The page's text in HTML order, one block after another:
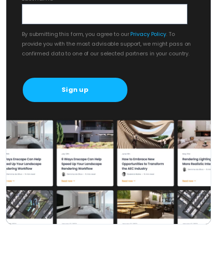
By submitting this form, you agree to ourPrivacy Policy. To
provide you with the most advisable support, we might pass on
confirmed data to one of our selected partners in your country.